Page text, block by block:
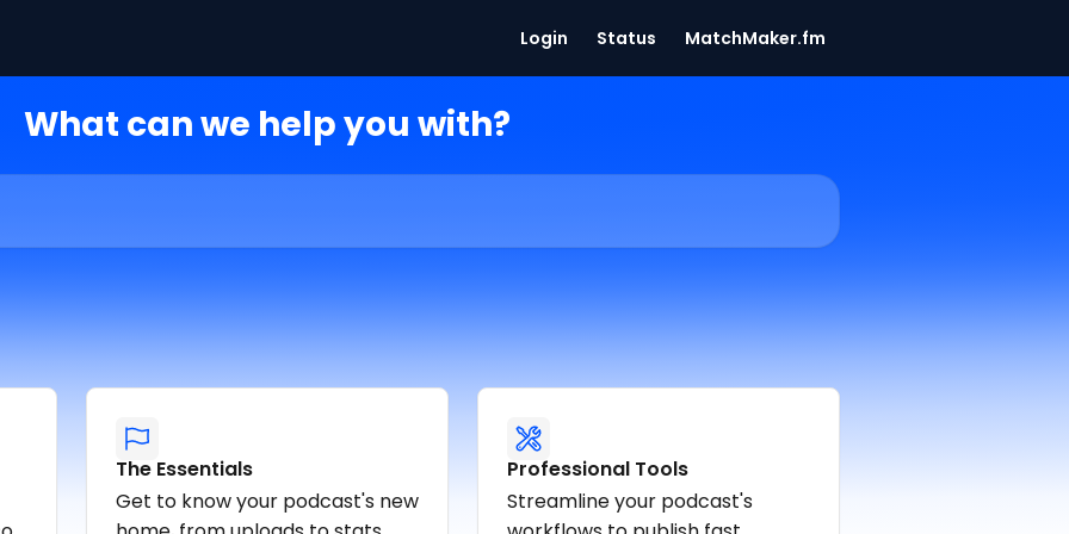
Login Status MatchMaker.fm
What can we help you with?
The Essentials
Get to know your podcast's new
Professional Tools
Streamline your podcast's